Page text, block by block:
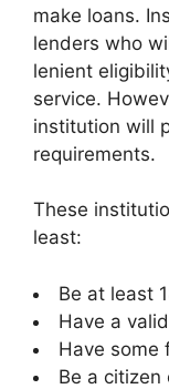
make loans.
lenders who
lenient
service.
institution will
requirements.
These
least:
Be at least
Have a
Have some
Be a